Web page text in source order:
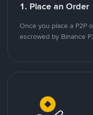
1. Place an Order
Once you place a P2P
escrowed by Binance